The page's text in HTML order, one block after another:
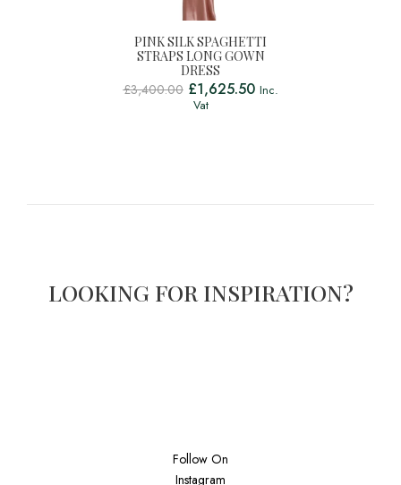
PINK SILK SPAGHETTI
STRAPS LONG GOWN
DRESS
£3,400.00 £1,625.50 Inc.
Vat
LOOKING FOR INSPIRATION?
Follow On
Instagram